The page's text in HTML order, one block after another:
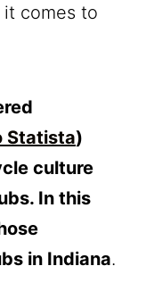
comes to
Statista)
culture
In this
in Indiana.